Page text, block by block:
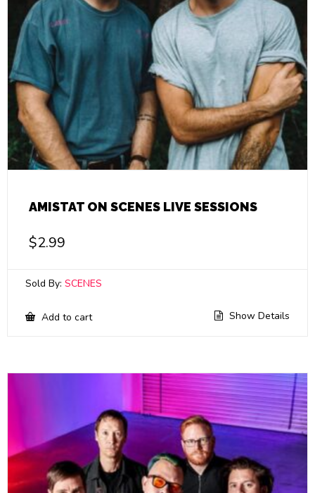
AMISTAT ON SCENES LIVE SESSIONS
$2.99
Sold By: SCENES
Add to cart Show Details